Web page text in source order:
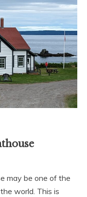
may be one of the
world. This is